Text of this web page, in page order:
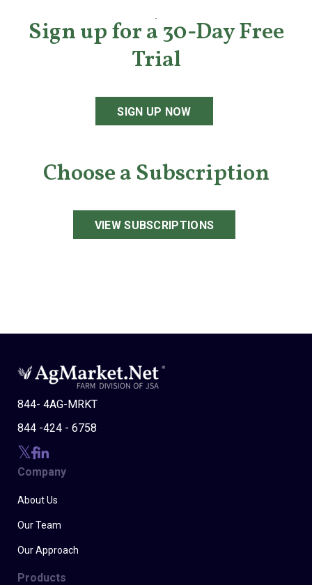
Sign up for a 30-Day Free
Trial
SIGN UP NOW
Choose a Subscription
VIEW SUBSCRIPTIONS
844- 4AG-MRKT
844 -424 - 6758
Company
About Us
Our Team
Our Approach
Products